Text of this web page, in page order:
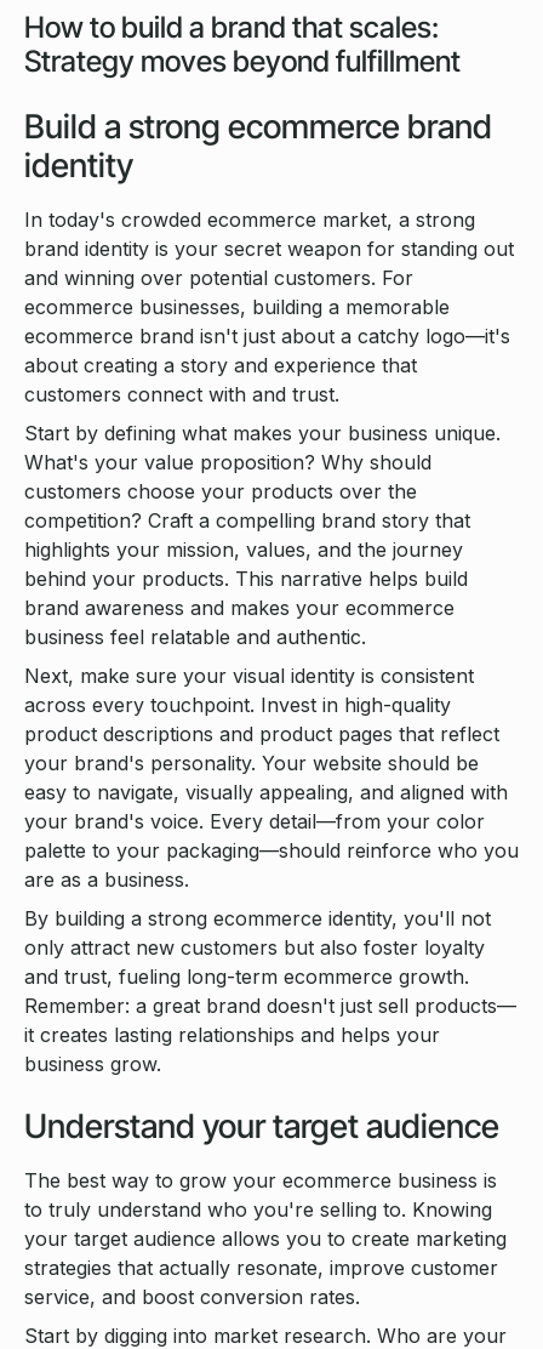
How to build a brand that scales:
Strategy moves beyond fulfillment
Build a strong ecommerce brand
identity
In today's crowded ecommerce market, a strong
brand identity is your secret weapon for standing out
and winning over potential customers. For
ecommerce businesses, building a memorable
ecommerce brand isn't just about a catchy logo—it's
about creating a story and experience that
customers connect with and trust.
Start by defining what makes your business unique.
What's your value proposition? Why should
customers choose your products over the
competition? Craft a compelling brand story that
highlights your mission, values, and the journey
behind your products. This narrative helps build
brand awareness and makes your ecommerce
business feel relatable and authentic.
Next, make sure your visual identity is consistent
across every touchpoint. Invest in high-quality
product descriptions and product pages that reflect
your brand's personality. Your website should be
easy to navigate, visually appealing, and aligned with
your brand's voice. Every detail—from your color
palette to your packaging—should reinforce who you
are as a business.
By building a strong ecommerce identity, you'll not
only attract new customers but also foster loyalty
and trust, fueling long-term ecommerce growth.
Remember: a great brand doesn't just sell products—
it creates lasting relationships and helps your
business grow.
Understand your target audience
The best way to grow your ecommerce business is
to truly understand who you're selling to. Knowing
your target audience allows you to create marketing
strategies that actually resonate, improve customer
service, and boost conversion rates.
Start by digging into market research. Who are your